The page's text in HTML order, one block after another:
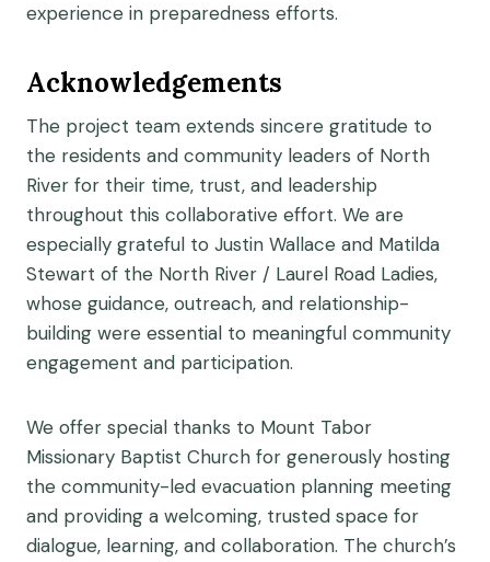
experience in preparedness efforts.
Acknowledgements
The project team extends sincere gratitude to
the residents and community leaders of North
River for their time, trust, and leadership
throughout this collaborative effort. We are
especially grateful to Justin Wallace and Matilda
Stewart of the North River / Laurel Road Ladies,
whose guidance, outreach, and relationship-
building were essential to meaningful community
engagement and participation.
We offer special thanks to Mount Tabor
Missionary Baptist Church for generously hosting
the community-led evacuation planning meeting
and providing a welcoming, trusted space for
dialogue, learning, and collaboration. The church’s